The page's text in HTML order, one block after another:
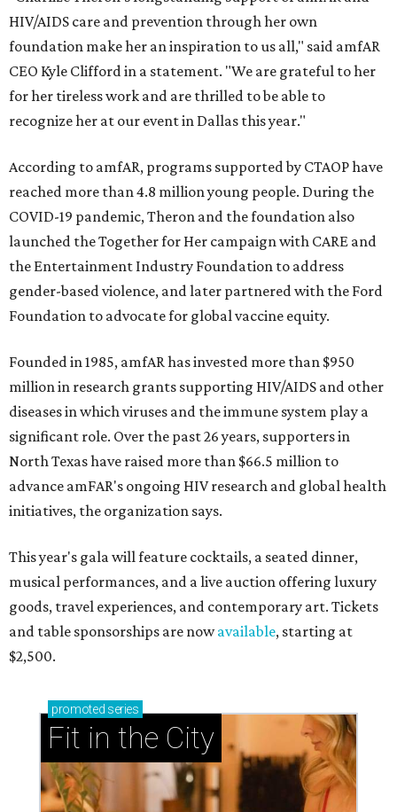
HIV/AIDS care and prevention through her own
foundation make her an inspiration to us all," said amfAR
CEO Kyle Clifford in a statement. "We are grateful to her
for her tireless work and are thrilled to be able to
recognize her at our event in Dallas this year."
According to amfAR, programs supported by CTAOP have
reached more than 4.8 million young people. During the
COVID-19 pandemic, Theron and the foundation also
launched the Together for Her campaign with CARE and
the Entertainment Industry Foundation to address
gender-based violence, and later partnered with the Ford
Foundation to advocate for global vaccine equity.
Founded in 1985, amfAR has invested more than $950
million in research grants supporting HIV/AIDS and other
diseases in which viruses and the immune system play a
significant role. Over the past 26 years, supporters in
North Texas have raised more than $66.5 million to
advance amFAR's ongoing HIV research and global health
initiatives, the organization says.
This year's gala will feature cocktails, a seated dinner,
musical performances, and a live auction offering luxury
goods, travel experiences, and contemporary art. Tickets
and table sponsorships are nowavailable, starting at
$2,500.
promoted series
Fit in the City